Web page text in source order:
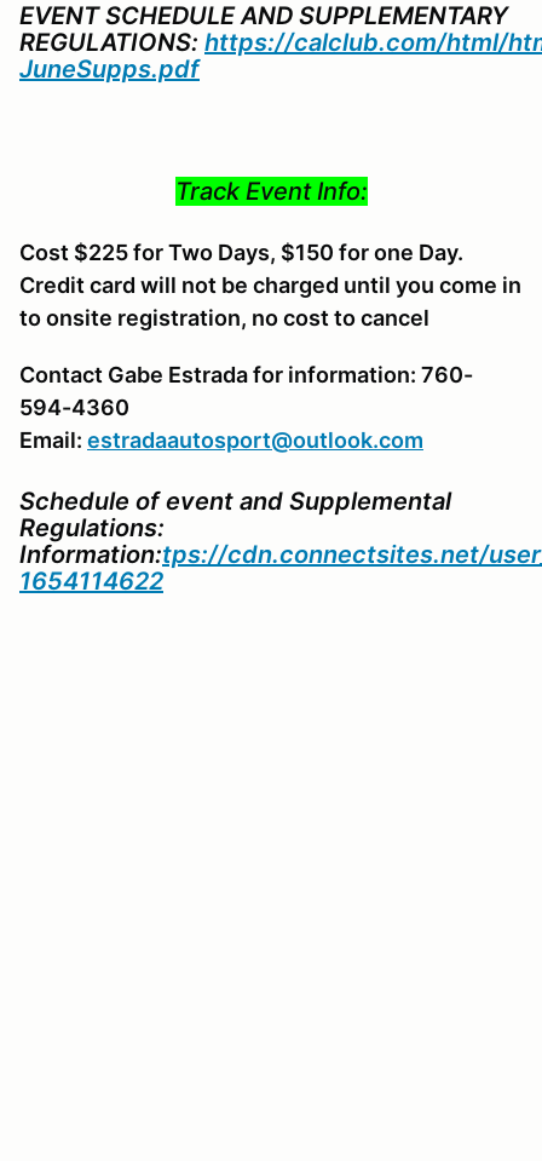
EVENT SCHEDULE AND SUPPLEMENTARY
REGULATIONS: https://calclub.com/html/
JuneSupps.pdf
Track Event Info:
Cost $225 for Two Days, $150 for one Day.
Credit card will not be charged until you come in
to onsite registration, no cost to cancel
Contact Gabe Estrada for information: 760-
594-4360
Email: estradaautosport@outlook.com
Schedule of event and Supplemental
Regulations:
Information:tps://cdn.connectsites.net/
1654114622